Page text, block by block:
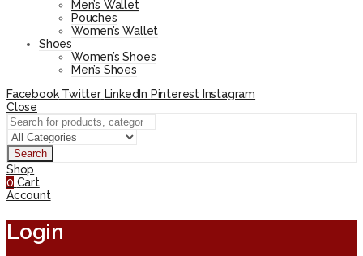
Men’s Wallet
Pouches
Women’s Wallet
Shoes
Women’s Shoes
Men’s Shoes
Facebook Twitter LinkedIn Pinterest Instagram
Close
Search
Shop
0 Cart
Account
Login